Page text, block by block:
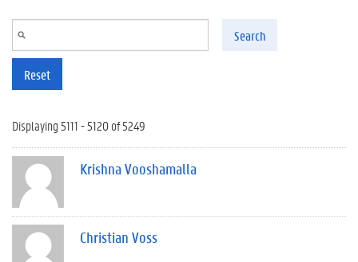
Search
Reset
Displaying 5111 - 5120 of 5249
Krishna Vooshamalla
Christian Voss